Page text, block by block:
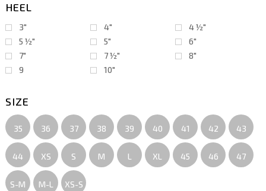
HEEL
3" 4"
4 ½″
5 ½″
5"
6"
7"
7 ½″
8"
9
10"
SIZE
35 36 37 38 39 40 41 42 43
44 XS S M L XL 45 46 47
S-M M-L XS-S